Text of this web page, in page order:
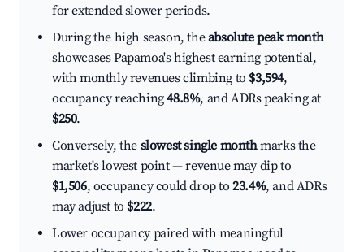
for extended slower periods.
During the high season, theabsolute peak month
showcases Papamoa's highest earning potential,
with monthly revenues climbing to $3,594,
occupancy reaching48.8%, and ADRs peaking at
$250.
Conversely, the slowest single monthmarks the
market's lowest point — revenue may dip to
$1,506, occupancy could drop to23.4%, and ADRs
may adjust to $222.
Lower occupancy paired with meaningful